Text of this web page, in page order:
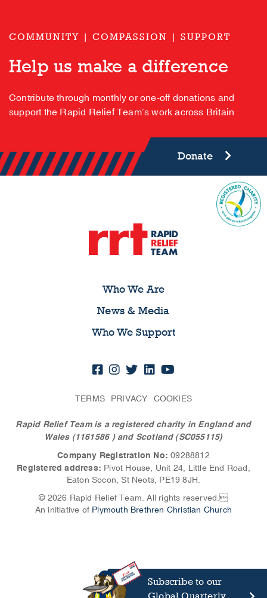
COMMUNITY | COMPASSION | SUPPORT
Help us make a difference
Contribute through monthly or one-off donations and
support the Rapid Relief Team’s work across Britain
Donate
Who We Are
News & Media
Who We Support
TERMS PRIVACY COOKIES
Rapid Relief Team is a registered charity in England and
Wales (1161586 ) and Scotland (SC055115)
Company Registration No: 09288812
Registered address: Pivot House, Unit 24, Little End Road,
Eaton Socon, St Neots, PE19 8JH.
© 2026 Rapid Relief Team. All rights reserved.
An initiative of Plymouth Brethren Christian Church
Subscribe to our